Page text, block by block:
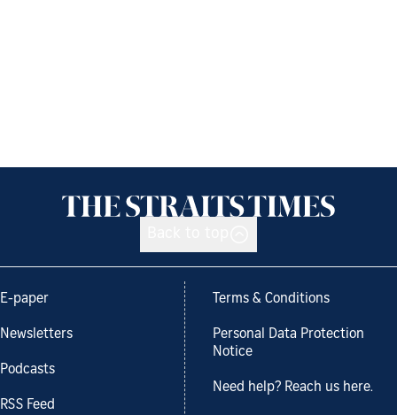
E-paper
Newsletters
Podcasts
RSS Feed
Terms & Conditions
Personal Data Protection
Notice
Need help? Reach us here.